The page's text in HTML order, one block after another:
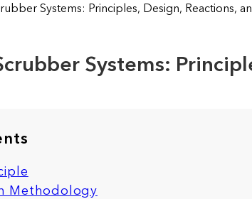
Systems: Principles, Design, Reactions,
Systems:
Methodology